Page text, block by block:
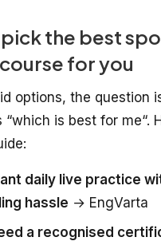
the best
for you
options, the question
“which is best for me“.
daily live practice
hassle → EngVarta
a recognised